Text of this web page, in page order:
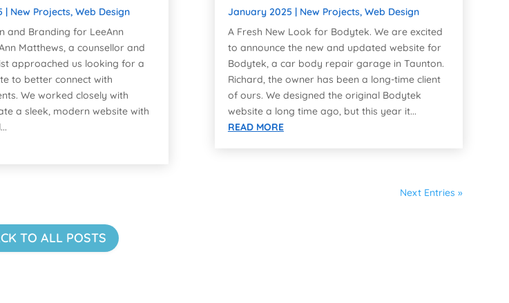
New Projects, Web Design
and Branding for LeeAnn
Matthews, a counsellor and
approached us looking for a
to better connect with
We worked closely with
a sleek, modern website with
January 2025 New Projects, Web Design
A Fresh New Look for Bodytek. We are excited
to announce the new and updated website for
Bodytek, a car body repair garage in Taunton.
Richard, the owner has been a long-time client
of ours. We designed the original Bodytek
website a long time ago, but this year it...
READ MORE
Next Entries »
TO ALL POSTS